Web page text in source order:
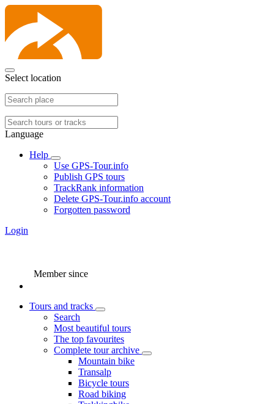
Select location
Language
Help
Use GPS-Tour.info
Publish GPS tours
TrackRank information
Delete GPS-Tour.info account
Forgotten password
Login
Member since
Tours and tracks
Search
Most beautiful tours
The top favourites
Complete tour archive
Mountain bike
Transalp
Bicycle tours
Road biking